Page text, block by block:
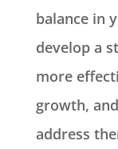
balance in
develop a
more
growth,
address